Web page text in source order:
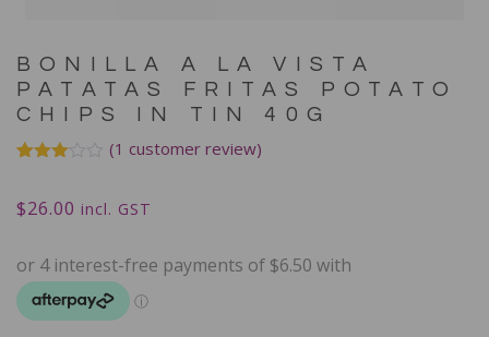
BONILLA A LA VISTA
PATATAS FRITAS POTATO
CHIPS IN TIN 40G
out of
5
customer
rating
(1 customer review)
$26.00 incl. GST